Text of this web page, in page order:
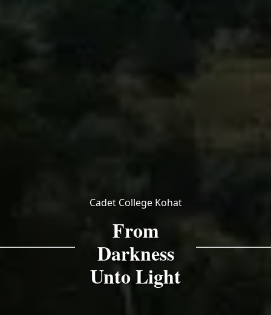
Cadet College Kohat
From
Darkness
Unto Light